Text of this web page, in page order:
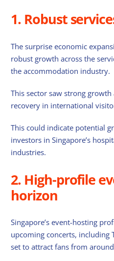
1. Robust
The surprise economic
robust growth across the
the accommodation industry.
This sector saw strong
recovery in international
This could indicate potential
investors in Singapore’s
industries.
2. High-profile
horizon
Singapore’s event-hosting
upcoming concerts, including
set to attract fans from